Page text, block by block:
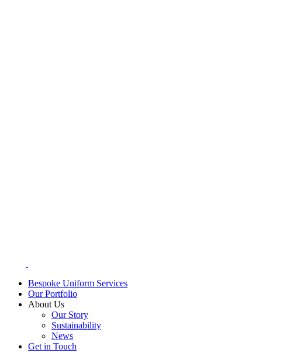
Bespoke Uniform Services
Our Portfolio
About Us
Our Story
Sustainability
News
Get in Touch